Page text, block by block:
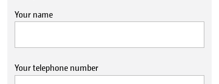
Your name
Your telephone number